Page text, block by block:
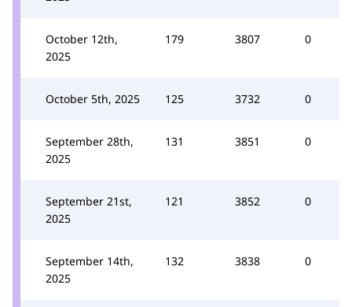
October 12th,
2025
179 3807 0
October 5th, 2025 125 3732 0
September 28th,
2025
131 3851 0
September 21st,
2025
121 3852 0
September 14th,
2025
132 3838 0